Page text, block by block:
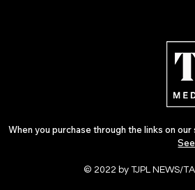
When you purchase through the links on
© 2022 by TJPL NEWS/